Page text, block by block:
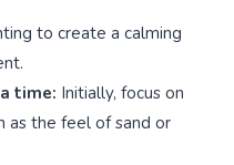
to create a calming
time: Initially, focus on
as the feel of sand or